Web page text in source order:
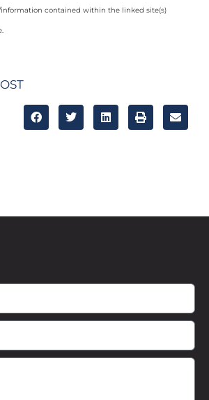
contained within the linked site(s)